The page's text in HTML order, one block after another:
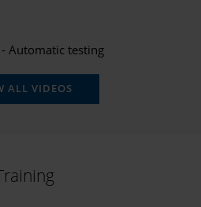
Automatic testing
ALL VIDEOS